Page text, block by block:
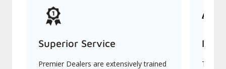
Superior Service
Premier Dealers are extensively trained
They